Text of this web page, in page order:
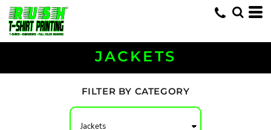
JACKETS
FILTER BY CATEGORY
Default
Price: Lowest First